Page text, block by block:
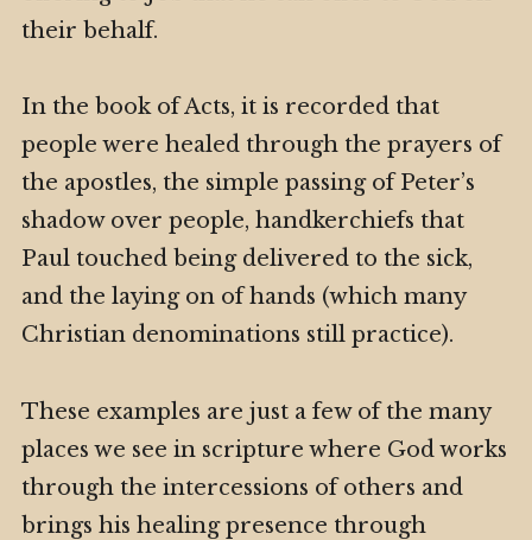
their behalf.
In the book of Acts, it is recorded that
people were healed through the prayers of
the apostles, the simple passing of Peter’s
shadow over people, handkerchiefs that
Paul touched being delivered to the sick,
and the laying on of hands (which many
Christian denominations still practice).
These examples are just a few of the many
places we see in scripture where God works
through the intercessions of others and
brings his healing presence through